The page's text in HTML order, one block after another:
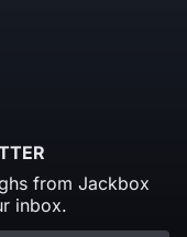
from Jackbox
inbox.